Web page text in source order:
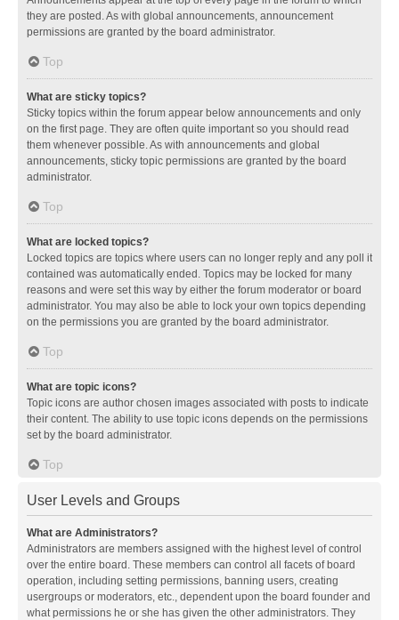
they are posted. As with global announcements, announcement
permissions are granted by the board administrator.
Top
What are sticky topics?
Sticky topics within the forum appear below announcements and only
on the first page. They are often quite important so you should read
them whenever possible. As with announcements and global
announcements, sticky topic permissions are granted by the board
administrator.
Top
What are locked topics?
Locked topics are topics where users can no longer reply and any poll it
contained was automatically ended. Topics may be locked for many
reasons and were set this way by either the forum moderator or board
administrator. You may also be able to lock your own topics depending
on the permissions you are granted by the board administrator.
Top
What are topic icons?
Topic icons are author chosen images associated with posts to indicate
their content. The ability to use topic icons depends on the permissions
set by the board administrator.
Top
User Levels and Groups
What are Administrators?
Administrators are members assigned with the highest level of control
over the entire board. These members can control all facets of board
operation, including setting permissions, banning users, creating
usergroups or moderators, etc., dependent upon the board founder and
what permissions he or she has given the other administrators. They